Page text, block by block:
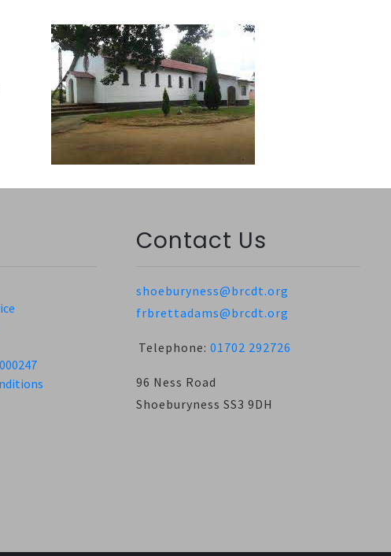
Contact Us
shoeburyness@brcdt.org
frbrettadams@brcdt.org
Telephone:01702 292726
96 Ness Road
Shoeburyness SS3 9DH